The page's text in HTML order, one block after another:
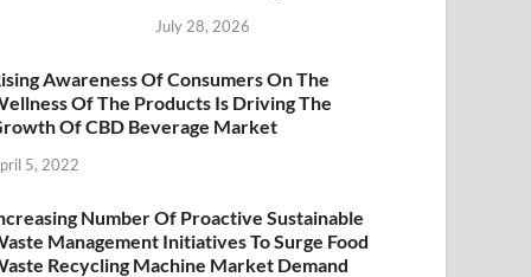
July 28, 2026
Awareness Of Consumers On The
Of The Products Is Driving The
Of CBD Beverage Market
5, 2022
Number Of Proactive Sustainable
Management Initiatives To Surge Food
Recycling Machine Market Demand